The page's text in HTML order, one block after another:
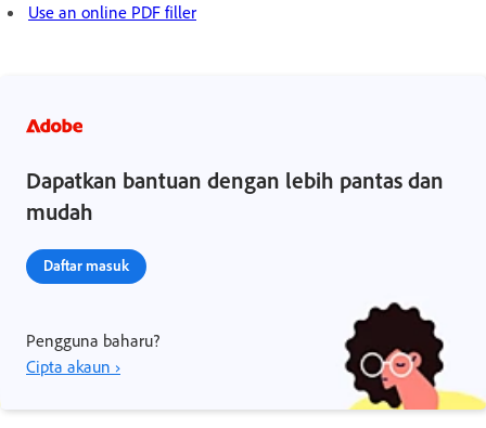
Use an online PDF filler
Dapatkan bantuan dengan lebih pantas dan
mudah
Daftar masuk
Pengguna baharu?
Cipta akaun ›